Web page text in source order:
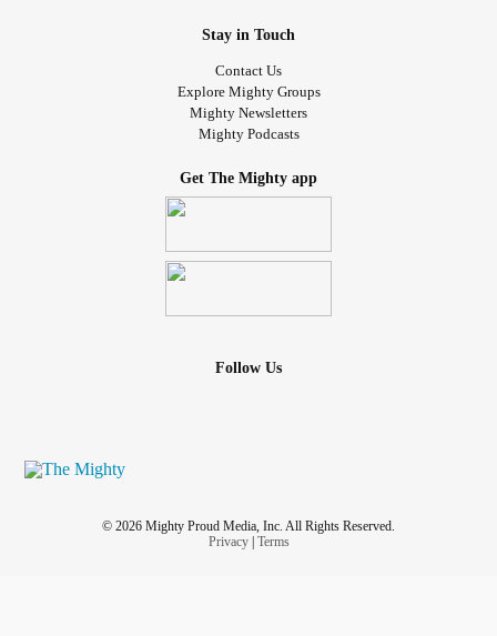
Stay in Touch
Contact Us
Explore Mighty Groups
Mighty Newsletters
Mighty Podcasts
Get The Mighty app
Follow Us
© 2026 Mighty Proud Media, Inc. All Rights Reserved.
Privacy| Terms